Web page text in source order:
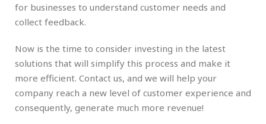
for businesses to understand customer needs and
collect feedback.
Now is the time to consider investing in the latest
solutions that will simplify this process and make it
more efficient. Contact us, and we will help your
company reach a new level of customer experience and
consequently, generate much more revenue!